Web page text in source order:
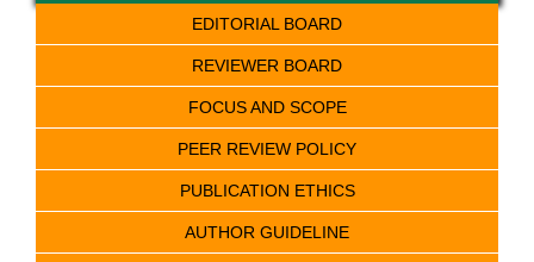
EDITORIAL BOARD
REVIEWER BOARD
FOCUS AND SCOPE
PEER REVIEW POLICY
PUBLICATION ETHICS
AUTHOR GUIDELINE